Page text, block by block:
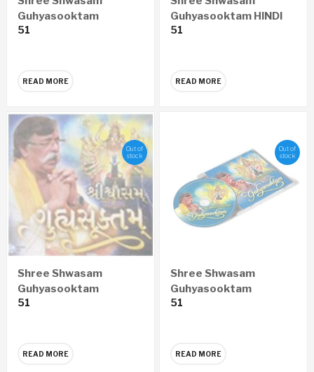
Guhyasooktam
MARATHI Audio CD
51
READ MORE
Guhyasooktam HINDI
Audio CD
51
READ MORE
Out of
stock
Shree Shwasam
Guhyasooktam
GUJARATI Audio CD
51
READ MORE
Out of
stock
Shree Shwasam
Guhyasooktam
ENGLISH Audio CD
51
READ MORE